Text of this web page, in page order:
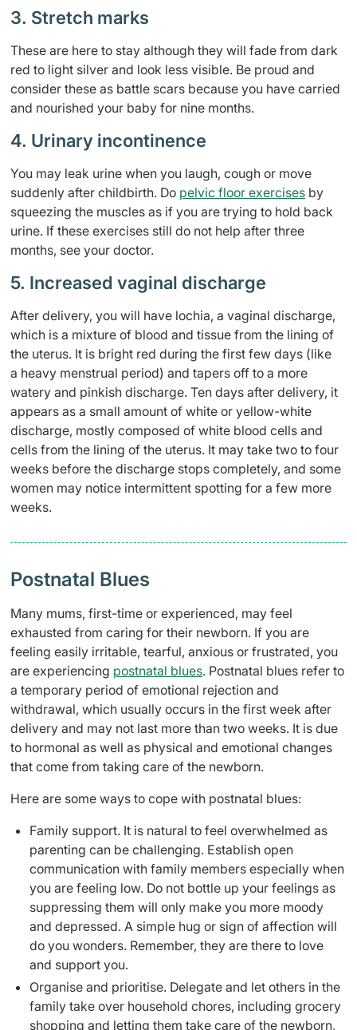
3. Stretch marks
These are here to stay although they will fade from dark
red to light silver and look less visible. Be proud and
consider these as battle scars because you have carried
and nourished your baby for nine months.
4. Urinary incontinence
You may leak urine when you laugh, cough or move
suddenly after childbirth. Do pelvic floor exercises by
squeezing the muscles as if you are trying to hold back
urine. If these exercises still do not help after three
months, see your doctor.
5. Increased vaginal discharge
After delivery, you will have lochia, a vaginal discharge,
which is a mixture of blood and tissue from the lining of
the uterus. It is bright red during the first few days (like
a heavy menstrual period) and tapers off to a more
watery and pinkish discharge. Ten days after delivery, it
appears as a small amount of white or yellow-white
discharge, mostly composed of white blood cells and
cells from the lining of the uterus. It may take two to four
weeks before the discharge stops completely, and some
women may notice intermittent spotting for a few more
weeks.
Postnatal Blues
Many mums, first-time or experienced, may feel
exhausted from caring for their newborn. If you are
feeling easily irritable, tearful, anxious or frustrated, you
are experiencing postnatal blues. Postnatal blues refer to
a temporary period of emotional rejection and
withdrawal, which usually occurs in the first week after
delivery and may not last more than two weeks. It is due
to hormonal as well as physical and emotional changes
that come from taking care of the newborn.
Here are some ways to cope with postnatal blues:
Family support. It is natural to feel overwhelmed as
parenting can be challenging. Establish open
communication with family members especially when
you are feeling low. Do not bottle up your feelings as
suppressing them will only make you more moody
and depressed. A simple hug or sign of affection will
do you wonders. Remember, they are there to love
and support you.
Organise and prioritise. Delegate and let others in the
family take over household chores, including grocery
shopping and letting them take care of the newborn,